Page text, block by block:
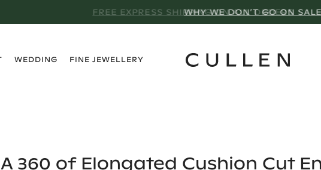
WHY WE DON’T GO ON SALE
WEDDING
FINE JEWELLERY
A 360 of Elongated Cushion Cut